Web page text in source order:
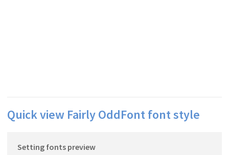
Quick view Fairly OddFont font style
Setting fonts preview